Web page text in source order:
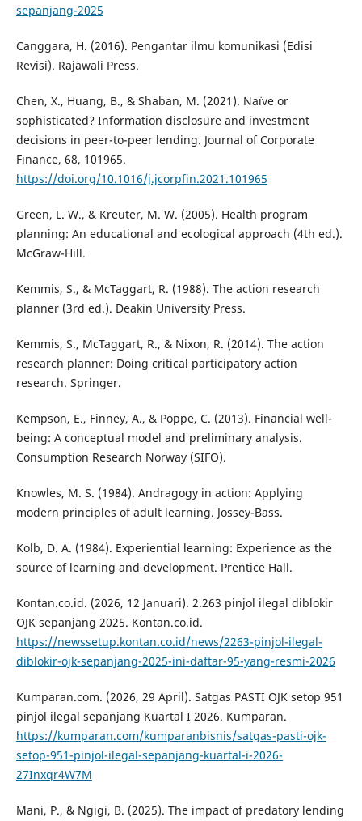
sepanjang-2025
Canggara, H. (2016). Pengantar ilmu komunikasi (Edisi
Revisi). Rajawali Press.
Chen, X., Huang, B., & Shaban, M. (2021). Naïve or
sophisticated? Information disclosure and investment
decisions in peer-to-peer lending. Journal of Corporate
Finance, 68, 101965.
https://doi.org/10.1016/j.jcorpfin.2021.101965
Green, L. W., & Kreuter, M. W. (2005). Health program
planning: An educational and ecological approach (4th ed.).
McGraw-Hill.
Kemmis, S., & McTaggart, R. (1988). The action research
planner (3rd ed.). Deakin University Press.
Kemmis, S., McTaggart, R., & Nixon, R. (2014). The action
research planner: Doing critical participatory action
research. Springer.
Kempson, E., Finney, A., & Poppe, C. (2013). Financial well-
being: A conceptual model and preliminary analysis.
Consumption Research Norway (SIFO).
Knowles, M. S. (1984). Andragogy in action: Applying
modern principles of adult learning. Jossey-Bass.
Kolb, D. A. (1984). Experiential learning: Experience as the
source of learning and development. Prentice Hall.
Kontan.co.id. (2026, 12 Januari). 2.263 pinjol ilegal diblokir
OJK sepanjang 2025. Kontan.co.id.
https://newssetup.kontan.co.id/news/2263-pinjol-ilegal-
diblokir-ojk-sepanjang-2025-ini-daftar-95-yang-resmi-2026
Kumparan.com. (2026, 29 April). Satgas PASTI OJK setop 951
pinjol ilegal sepanjang Kuartal I 2026. Kumparan.
https://kumparan.com/kumparanbisnis/satgas-pasti-ojk-
setop-951-pinjol-ilegal-sepanjang-kuartal-i-2026-
27Inxqr4W7M
Mani, P., & Ngigi, B. (2025). The impact of predatory lending